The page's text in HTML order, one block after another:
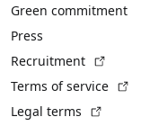
Green commitment
Press
Recruitment
Terms of service
Legal terms